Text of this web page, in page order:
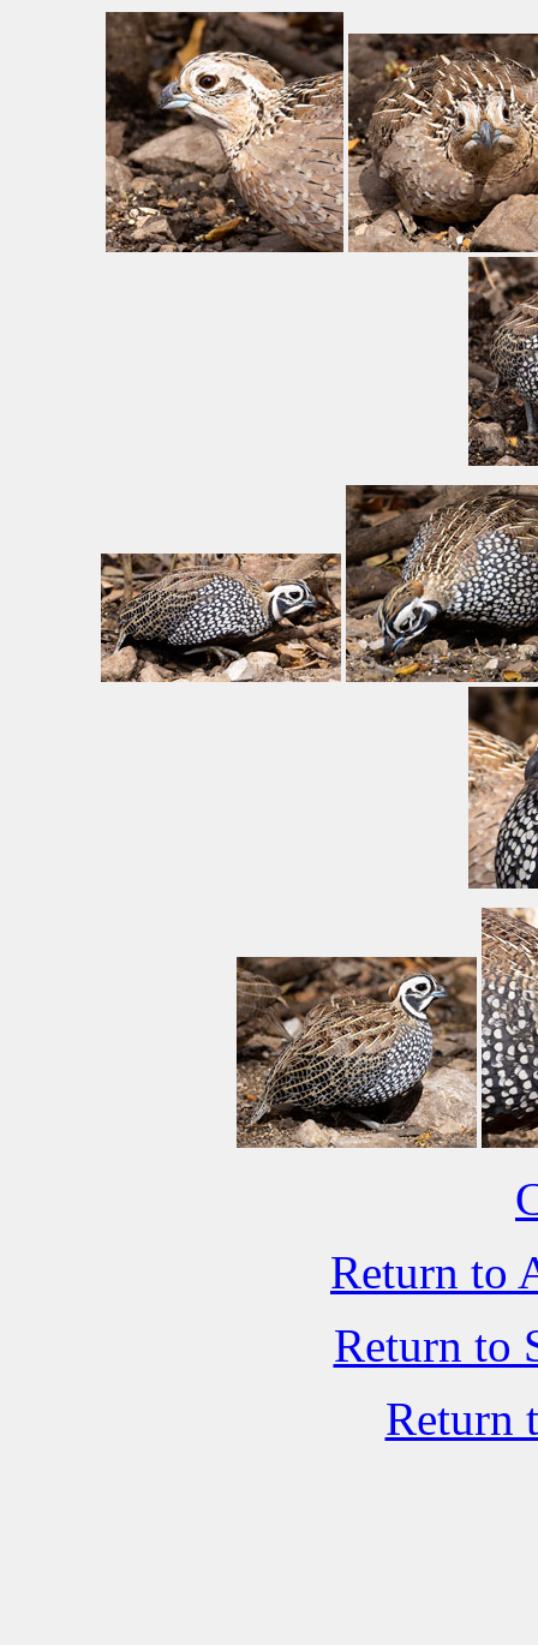
Return to
Return to
Return